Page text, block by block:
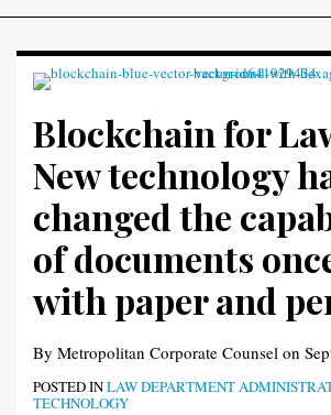
Blockchain for
New technology
changed the
of documents
with paper and
By Metropolitan Corporate Counsel on
POSTED INLAW DEPARTMENT
TECHNOLOGY
New
technology
capabilities
documents
once
done
paper